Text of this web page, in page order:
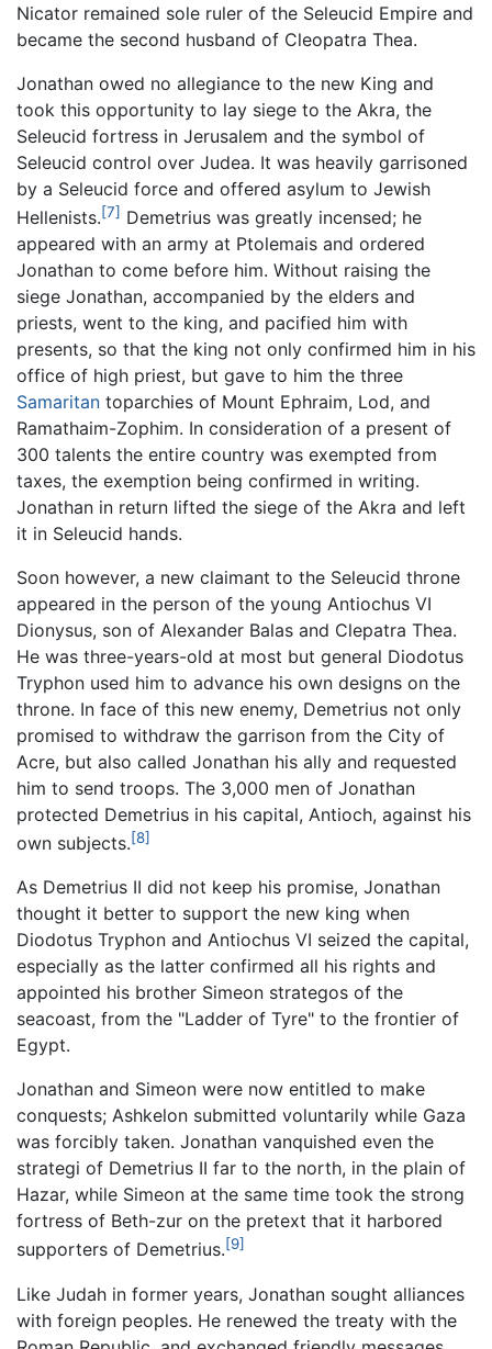
Nicator remained sole ruler of the Seleucid Empire and
became the second husband of Cleopatra Thea.
Jonathan owed no allegiance to the new King and
took this opportunity to lay siege to the Akra, the
Seleucid fortress in Jerusalem and the symbol of
Seleucid control over Judea. It was heavily garrisoned
by a Seleucid force and offered asylum to Jewish
Hellenists.[7] Demetrius was greatly incensed; he
appeared with an army at Ptolemais and ordered
Jonathan to come before him. Without raising the
siege Jonathan, accompanied by the elders and
priests, went to the king, and pacified him with
presents, so that the king not only confirmed him in his
office of high priest, but gave to him the three
Samaritan toparchies of Mount Ephraim, Lod, and
Ramathaim-Zophim. In consideration of a present of
300 talents the entire country was exempted from
taxes, the exemption being confirmed in writing.
Jonathan in return lifted the siege of the Akra and left
it in Seleucid hands.
Soon however, a new claimant to the Seleucid throne
appeared in the person of the young Antiochus VI
Dionysus, son of Alexander Balas and Clepatra Thea.
He was three-years-old at most but general Diodotus
Tryphon used him to advance his own designs on the
throne. In face of this new enemy, Demetrius not only
promised to withdraw the garrison from the City of
Acre, but also called Jonathan his ally and requested
him to send troops. The 3,000 men of Jonathan
protected Demetrius in his capital, Antioch, against his
own subjects.[8]
As Demetrius II did not keep his promise, Jonathan
thought it better to support the new king when
Diodotus Tryphon and Antiochus VI seized the capital,
especially as the latter confirmed all his rights and
appointed his brother Simeon strategos of the
seacoast, from the "Ladder of Tyre" to the frontier of
Egypt.
Jonathan and Simeon were now entitled to make
conquests; Ashkelon submitted voluntarily while Gaza
was forcibly taken. Jonathan vanquished even the
strategi of Demetrius II far to the north, in the plain of
Hazar, while Simeon at the same time took the strong
fortress of Beth-zur on the pretext that it harbored
supporters of Demetrius.[9]
Like Judah in former years, Jonathan sought alliances
with foreign peoples. He renewed the treaty with the